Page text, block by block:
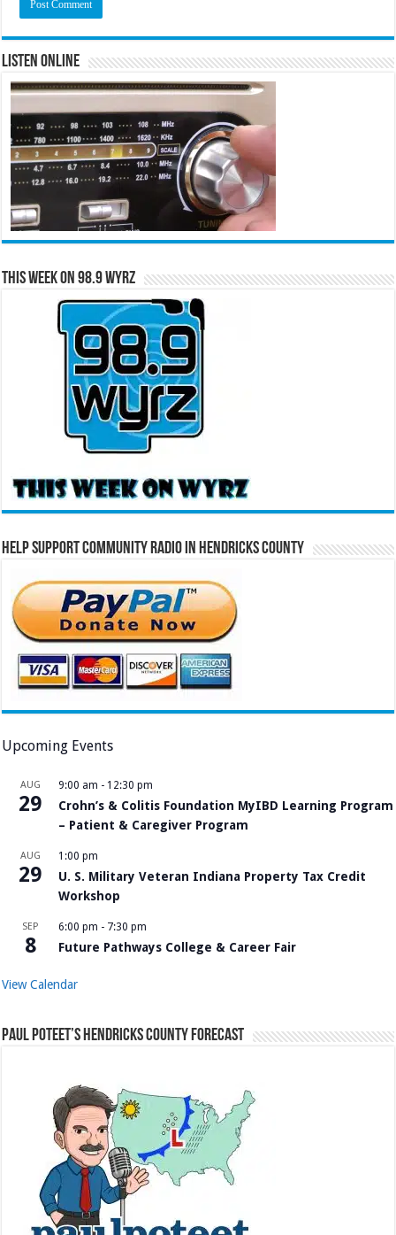
Listen Online
This Week on 98.9 WYRZ
Help Support Community Radio in Hendricks County
Upcoming Events
AUG
29
9:00 am - 12:30 pm
Crohn’s & Colitis Foundation MyIBD Learning Program
– Patient & Caregiver Program
AUG
29
1:00 pm
U. S. Military Veteran Indiana Property Tax Credit
Workshop
SEP
8
6:00 pm - 7:30 pm
Future Pathways College & Career Fair
View Calendar
Paul Poteet’s Hendricks County Forecast